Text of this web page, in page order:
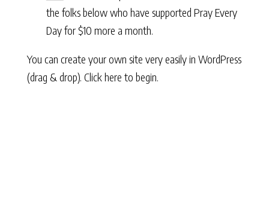
the folks below who have supported Pray Every
Day for $10 more a month.
You can create your own site very easily in WordPress
(drag & drop). Click here to begin.